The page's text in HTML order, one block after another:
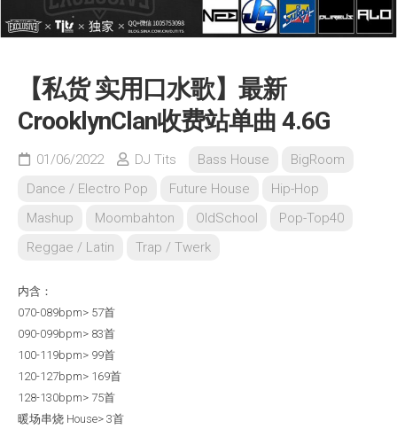
【私货 实用口水歌】最新
CrooklynClan收费站单曲 4.6G
01/06/2022 DJ Tits Bass House
BigRoom
Dance / Electro Pop
Future House
Hip-Hop
Mashup
Moombahton OldSchool
Pop-Top40
Reggae / Latin
Trap / Twerk
内含：
070-089bpm> 57首
090-099bpm> 83首
100-119bpm> 99首
120-127bpm> 169首
128-130bpm> 75首
暖场串烧 House> 3首